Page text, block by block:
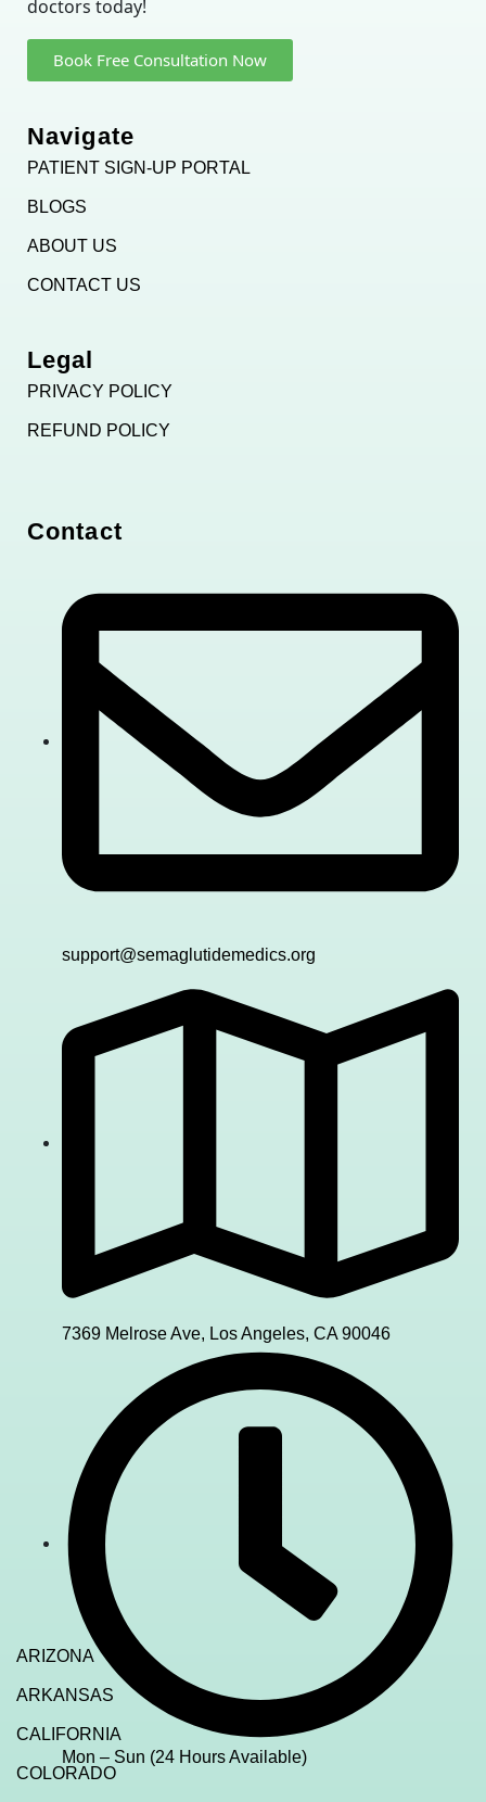
doctors today!
Book Free Consultation Now
Navigate
PATIENT SIGN-UP PORTAL
BLOGS
ABOUT US
CONTACT US
Legal
PRIVACY POLICY
REFUND POLICY
Contact
support@semaglutidemedics.org
7369 Melrose Ave, Los Angeles, CA 90046
Mon – Sun (24 Hours Available)
ARIZONA
ARKANSAS
CALIFORNIA
COLORADO